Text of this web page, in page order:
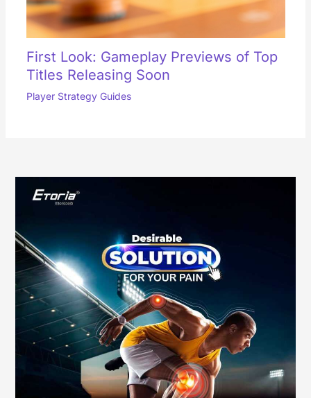
First Look: Gameplay Previews of Top
Titles Releasing Soon
Player Strategy Guides